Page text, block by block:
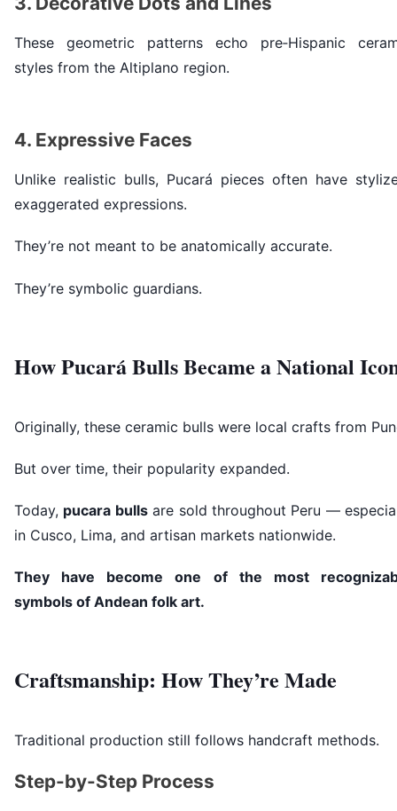
These geometric patterns echo pre‑Hispanic
styles from the Altiplano region.
4. Expressive Faces
Unlike realistic bulls, Pucará pieces often have
exaggerated expressions.
They’re not meant to be anatomically accurate.
They’re symbolic guardians.
How Pucará Bulls Became a National
Originally, these ceramic bulls were local crafts from
But over time, their popularity expanded.
Today, pucara bullsare sold throughout Peru —
in Cusco, Lima, and artisan markets nationwide.
They have become one of the most
symbols of Andean folk art.
Craftsmanship: How They’re Made
Traditional production still follows handcraft methods.
Step-by-Step Process